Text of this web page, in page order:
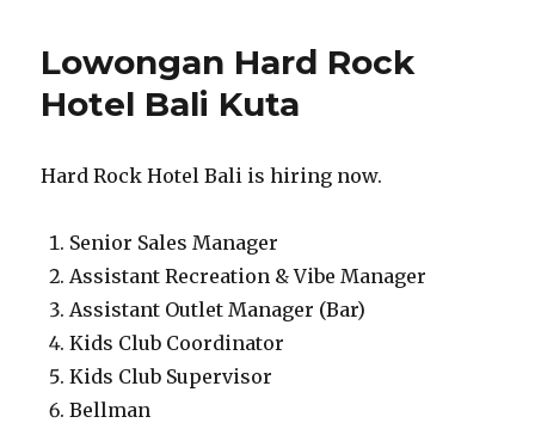
Lowongan Hard Rock
Hotel Bali Kuta
Hard Rock Hotel Bali is hiring now.
Senior Sales Manager
Assistant Recreation & Vibe Manager
Assistant Outlet Manager (Bar)
Kids Club Coordinator
Kids Club Supervisor
Bellman